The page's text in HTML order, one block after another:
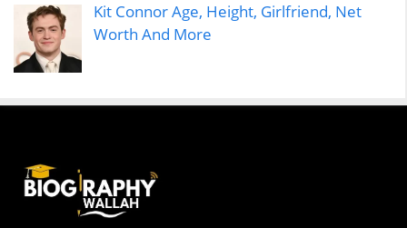
Kit Connor Age, Height, Girlfriend, Net
Worth And More